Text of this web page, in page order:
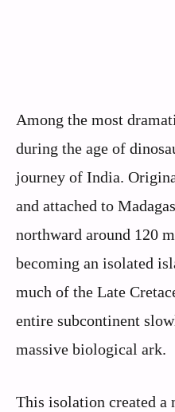
Among the most
during the age of
journey of India.
and attached to
northward around 120
becoming an isolated
much of the Late
entire subcontinent
massive biological ark.
This isolation created